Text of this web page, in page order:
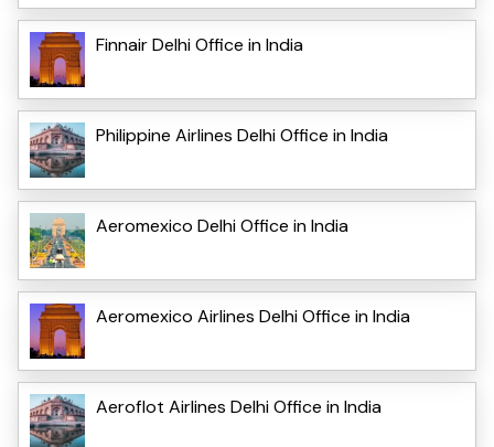
Finnair Delhi Office in India
Philippine Airlines Delhi Office in India
Aeromexico Delhi Office in India
Aeromexico Airlines Delhi Office in India
Aeroflot Airlines Delhi Office in India